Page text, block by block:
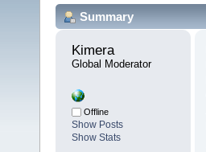
Summary
Kimera
Global Moderator
Offline
Show Posts
Show Stats